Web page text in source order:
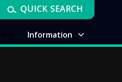
Information
QUICK SEARCH